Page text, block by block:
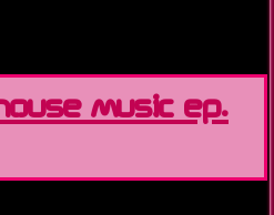
Music Ep.